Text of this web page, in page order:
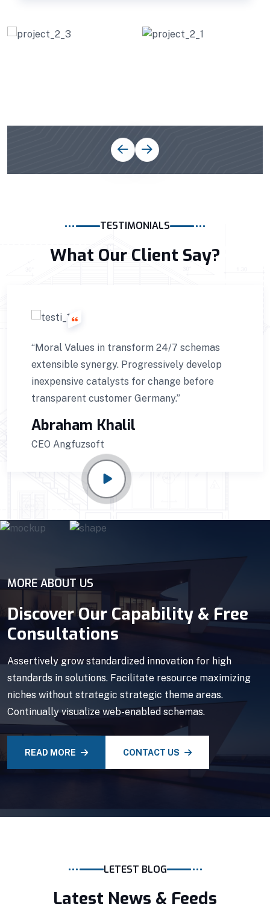
TESTIMONIALS
What Our Client Say?
“Moral Values in transform 24/7 schemas
extensible synergy. Progressively develop
inexpensive catalysts for change before
transparent customer Germany.”
Abraham Khalil
CEO Angfuzsoft
MORE ABOUT US
Discover Our Capability & Free
Consultations
Assertively grow standardized innovation for high
standards in solutions. Facilitate resource maximizing
niches without strategic strategic theme areas.
Continually visualize web-enabled schemas.
READ MORE CONTACT US
LETEST BLOG
Latest News & Feeds